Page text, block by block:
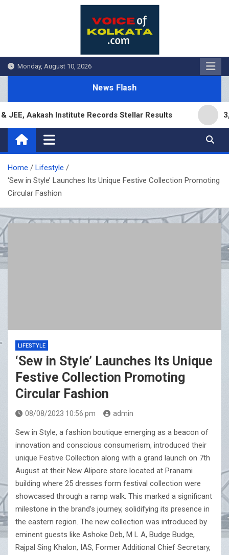
Monday, August 10, 2026
News Flash
Aakash Institute Records Stellar Results
Home
Lifestyle
‘Sew in Style’ Launches Its Unique Festive Collection Promoting
Circular Fashion
LIFESTYLE
‘Sew in Style’ Launches Its Unique
Festive Collection Promoting
Circular Fashion
08/08/2023 10:56 pm admin
Sew in Style, a fashion boutique emerging as a beacon of
innovation and conscious consumerism, introduced their
unique Festive Collection along with a grand launch on 7th
August at their New Alipore store located at Pranami
building where 25 dresses form festival collection were
showcased through a ramp walk. This marked a significant
milestone in the brand’s journey, solidifying its presence in
the eastern region. The new collection was introduced by
eminent guests like Ashoke Deb, M L A, Budge Budge,
Rajpal Sing Khalon, IAS, Former Additional Chief Secretary,